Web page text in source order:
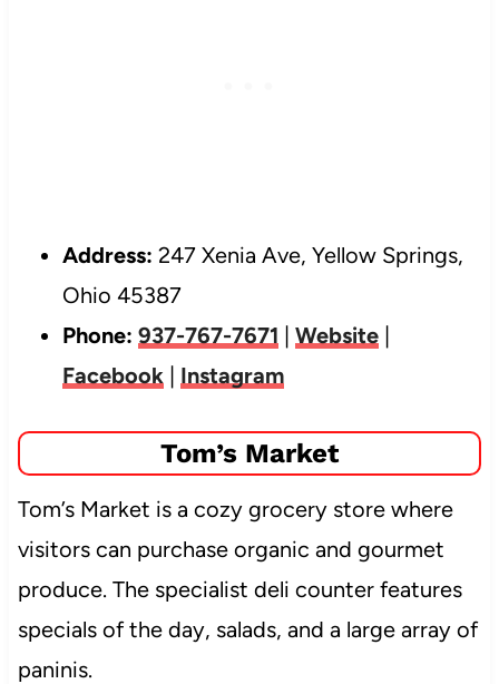
Address: 247 Xenia Ave, Yellow Springs,
Ohio 45387
Phone: 937-767-7671 | Website|
Facebook| Instagram
Tom’s Market
Tom’s Market is a cozy grocery store where
visitors can purchase organic and gourmet
produce. The specialist deli counter features
specials of the day, salads, and a large array of
paninis.